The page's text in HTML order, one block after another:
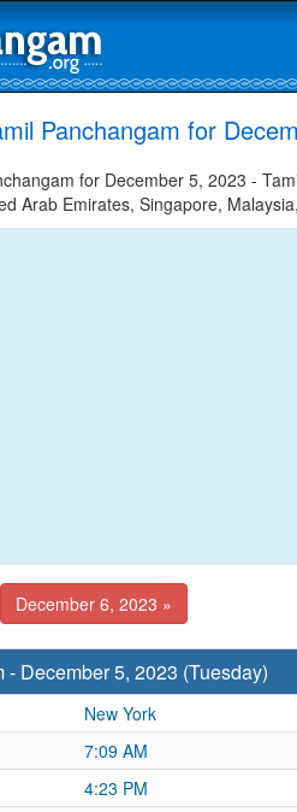
Panchangam for
for December 5, 2023 -
Arab Emirates, Singapore,
December 6, 2023 »
December 5, 2023 (Tuesday)
New York
7:09 AM
4:23 PM